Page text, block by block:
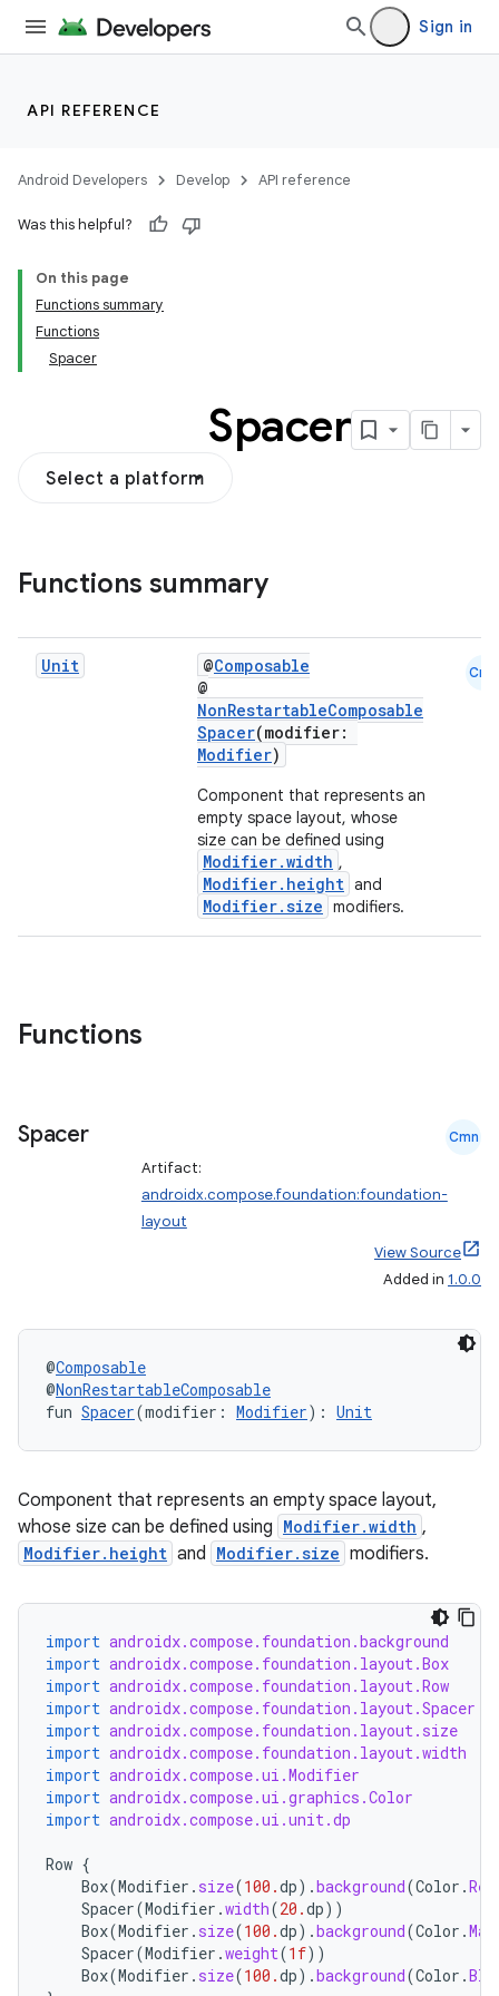
Sign in
API REFERENCE
Android Developers Develop API reference
Was this helpful?
On this page
Functions summary
Functions
Spacer
Spacer
Select a platform
Functions summary
Unit @Composable
@
NonRestartableComposable
Spacer(modifier:
Modifier)
Component that represents an
empty space layout, whose
size can be defined using
Modifier.width ,
Modifier.height and
Modifier.size modifiers.
Cmn
Functions
Spacer Cmn
Artifact:
androidx.compose.foundation:foundation-
layout
View Source
Added in 1.0.0
@Composable
@NonRestartableComposable
fun Spacer(modifier: Modifier): Unit
Component that represents an empty space layout,
whose size can be defined using Modifier.width ,
Modifier.height and Modifier.size modifiers.
import androidx.compose.foundation.background
import androidx.compose.foundation.layout.Box
import androidx.compose.foundation.layout.Row
import androidx.compose.foundation.layout.Spacer
import androidx.compose.foundation.layout.size
import androidx.compose.foundation.layout.width
import androidx.compose.ui.Modifier
import androidx.compose.ui.graphics.Color
import androidx.compose.ui.unit.dp
Row {
Box(Modifier . size(100.dp).background(Color .Red
Spacer(Modifier .width(20.dp))
Box(Modifier . size(100.dp).background(Color .
Spacer(Modifier .weight(1f))
Box(Modifier . size(100.dp).background(Color .